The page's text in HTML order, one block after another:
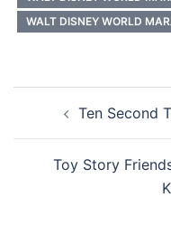
WALT DISNEY WORLD
navigation
Ten Second
Toy Story